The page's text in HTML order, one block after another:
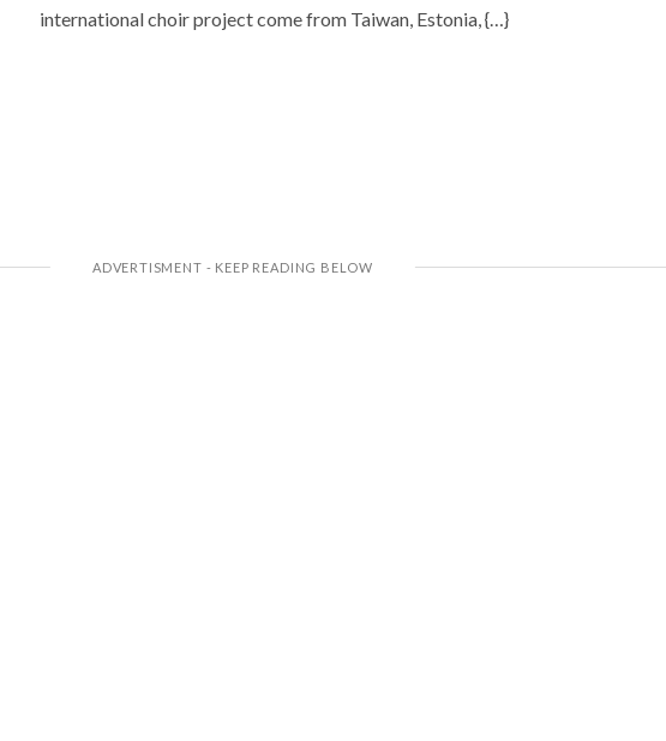
international choir project come from Taiwan, Estonia, {…}